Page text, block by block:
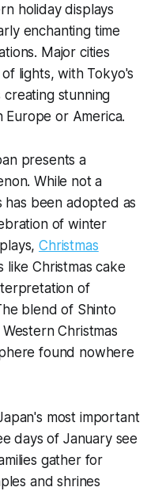
holiday displays
enchanting time
Major cities
lights, with Tokyo's
stunning
Europe or America.
presents a
While not a
has been adopted as
of winter
Christmas
like Christmas cake
of
blend of Shinto
Christmas
found nowhere
most important
days of January see
gather for
and shrines